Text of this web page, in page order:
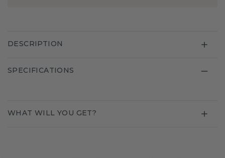
DESCRIPTION
SPECIFICATIONS
WHAT WILL YOU GET?